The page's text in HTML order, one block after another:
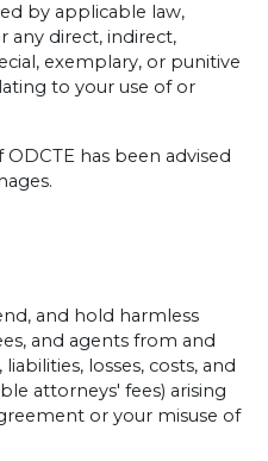
by applicable law,
any direct, indirect,
exemplary, or punitive
to your use of or
has been advised
and hold harmless
and agents from and
losses, costs, and
attorneys' fees) arising
or your misuse of